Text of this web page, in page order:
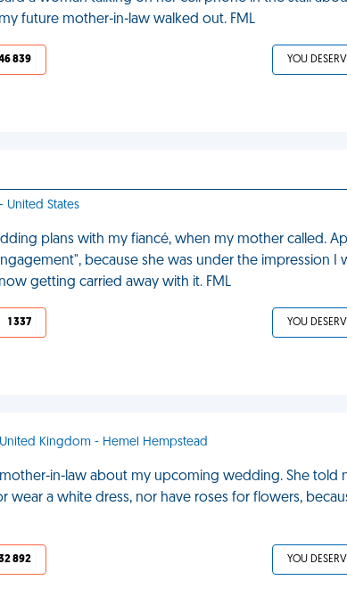
future mother-in-law walked out. FML
839 YOU
United States
plans with my fiancé, when my mother called.
because she was under the impression I
getting carried away with it. FML
1 337 YOU
United Kingdom - Hemel Hempstead
mother-in-law about my upcoming wedding. She told
wear a white dress, nor have roses for flowers,
892 YOU